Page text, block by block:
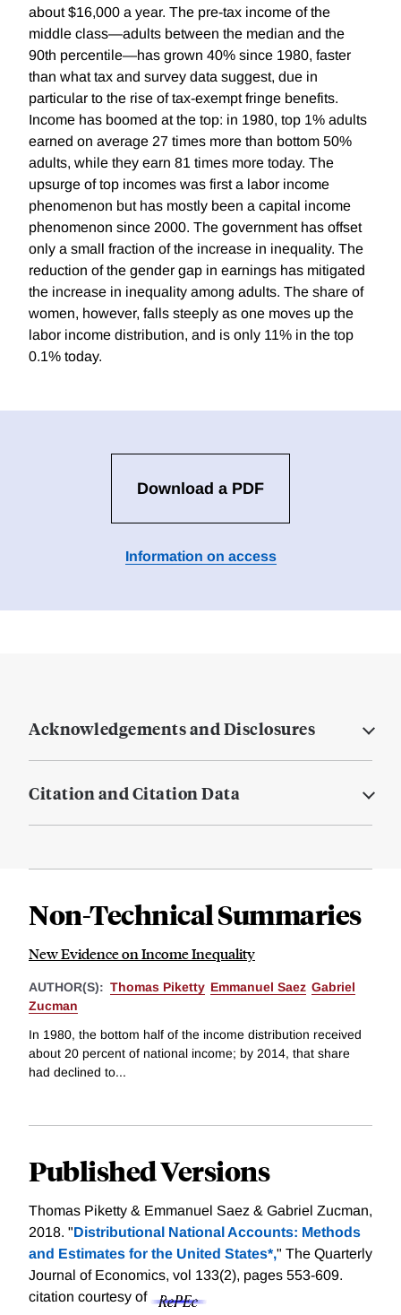
about $16,000 a year. The pre-tax income of the
middle class—adults between the median and the
90th percentile—has grown 40% since 1980, faster
than what tax and survey data suggest, due in
particular to the rise of tax-exempt fringe benefits.
Income has boomed at the top: in 1980, top 1% adults
earned on average 27 times more than bottom 50%
adults, while they earn 81 times more today. The
upsurge of top incomes was first a labor income
phenomenon but has mostly been a capital income
phenomenon since 2000. The government has offset
only a small fraction of the increase in inequality. The
reduction of the gender gap in earnings has mitigated
the increase in inequality among adults. The share of
women, however, falls steeply as one moves up the
labor income distribution, and is only 11% in the top
0.1% today.
Download a PDF
Information on access
Acknowledgements and Disclosures
Citation and Citation Data
Non-Technical Summaries
New Evidence on Income Inequality
AUTHOR(S): Thomas Piketty Emmanuel Saez Gabriel
Zucman
In 1980, the bottom half of the income distribution received
about 20 percent of national income; by 2014, that share
had declined to...
Published Versions
Thomas Piketty & Emmanuel Saez & Gabriel Zucman,
2018. "Distributional National Accounts: Methods
and Estimates for the United States*," The Quarterly
Journal of Economics, vol 133(2), pages 553-609.
citation courtesy of